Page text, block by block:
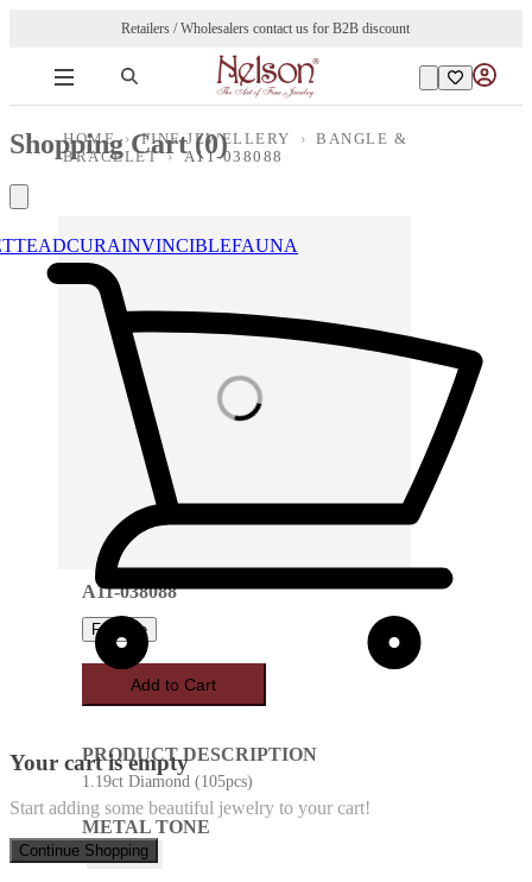
Retailers / Wholesalers contact us for B2B discount
ADCURAINVINCIBLEFAUNA
Shopping Cart (0)
Your cart is empty
Start adding some beautiful jewelry to your cart!
Continue Shopping
HOME › FINE JEWELLERY ›
BANGLE &
BRACELET › A11-038088
Loading images
A11-038088
Favorite
Add to Cart
PRODUCT DESCRIPTION
1.19ct Diamond (105pcs)
METAL TONE
White Gold